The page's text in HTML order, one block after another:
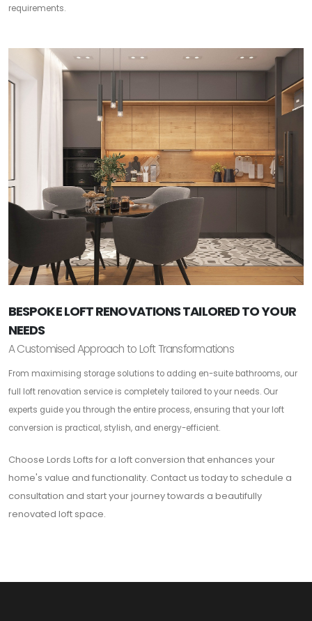
requirements.
BESPOKE LOFT RENOVATIONS TAILORED TO YOUR
NEEDS
A Customised Approach to Loft Transformations
From maximising storage solutions to adding en-suite bathrooms, our
full loft renovation service is completely tailored to your needs. Our
experts guide you through the entire process, ensuring that your loft
conversion is practical, stylish, and energy-efficient.
Choose Lords Lofts for a loft conversion that enhances your
home's value and functionality. Contact us today to schedule a
consultation and start your journey towards a beautifully
renovated loft space.